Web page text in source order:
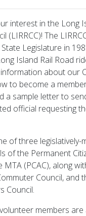
interest in the Long
(LIRRCC)! The
Legislature in
Island Rail Road
information about our
to become a
a sample letter to
official requesting
of three
of the Permanent
MTA (PCAC), along
Council, and
Council.
volunteer members